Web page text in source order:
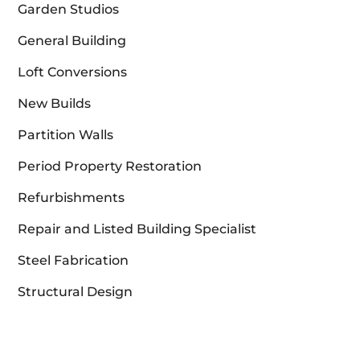
Garden Studios
General Building
Loft Conversions
New Builds
Partition Walls
Period Property Restoration
Refurbishments
Repair and Listed Building Specialist
Steel Fabrication
Structural Design